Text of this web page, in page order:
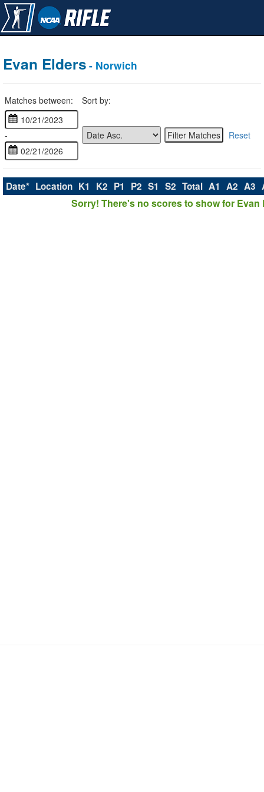
Evan Elders - Norwich
Matches between: Sort by:
- Reset
Date* Location K1 K2 P1 P2 S1 S2 Total A1 A2 A3
Sorry! There's no scores to show for Evan